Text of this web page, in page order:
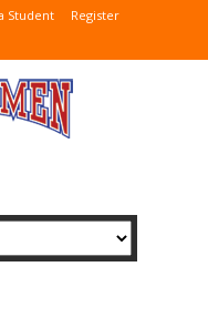
Student
Register